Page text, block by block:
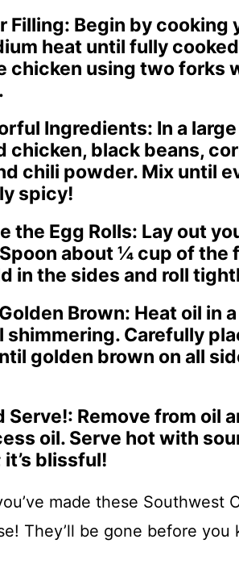
Filling: Begin by cooking
heat until fully
chicken using two forks
Ingredients: In a
chicken, black beans,
chili powder. Mix until
spicy!
the Egg Rolls: Lay out
about ¼ cup of the
in the sides and roll
Brown: Heat oil in
shimmering. Carefully
golden brown on all
Serve!: Remove from oil
oil. Serve hot with
blissful!
made these Southwest
They’ll be gone before you